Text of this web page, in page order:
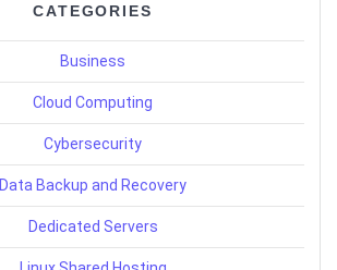
CATEGORIES
Business
Cloud Computing
Cybersecurity
Data Backup and Recovery
Dedicated Servers